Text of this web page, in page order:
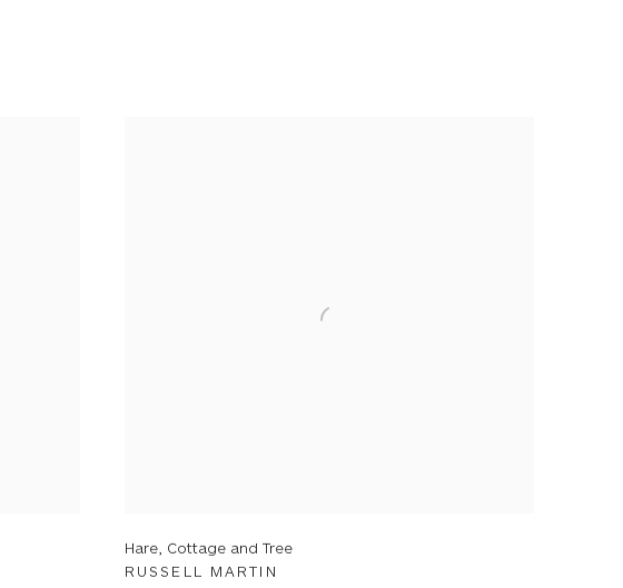
Hare, Cottage and Tree
RUSSELL MARTIN